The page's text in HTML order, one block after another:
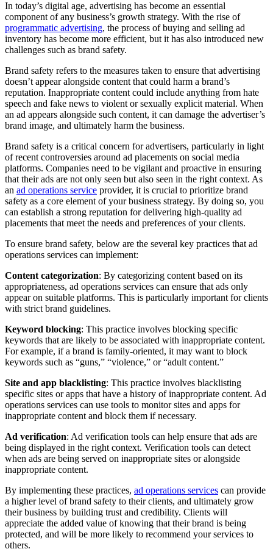
In today’s digital age, advertising has become an essential
component of any business’s growth strategy. With the rise of
programmatic advertising, the process of buying and selling ad
inventory has become more efficient, but it has also introduced new
challenges such as brand safety.
Brand safety refers to the measures taken to ensure that advertising
doesn’t appear alongside content that could harm a brand’s
reputation. Inappropriate content could include anything from hate
speech and fake news to violent or sexually explicit material. When
an ad appears alongside such content, it can damage the advertiser’s
brand image, and ultimately harm the business.
Brand safety is a critical concern for advertisers, particularly in light
of recent controversies around ad placements on social media
platforms. Companies need to be vigilant and proactive in ensuring
that their ads are not only seen but also seen in the right context. As
an ad operations service provider, it is crucial to prioritize brand
safety as a core element of your business strategy. By doing so, you
can establish a strong reputation for delivering high-quality ad
placements that meet the needs and preferences of your clients.
To ensure brand safety, below are the several key practices that ad
operations services can implement:
Content categorization: By categorizing content based on its
appropriateness, ad operations services can ensure that ads only
appear on suitable platforms. This is particularly important for clients
with strict brand guidelines.
Keyword blocking: This practice involves blocking specific
keywords that are likely to be associated with inappropriate content.
For example, if a brand is family-oriented, it may want to block
keywords such as “guns,” “violence,” or “adult content.”
Site and app blacklisting: This practice involves blacklisting
specific sites or apps that have a history of inappropriate content. Ad
operations services can use tools to monitor sites and apps for
inappropriate content and block them if necessary.
Ad verification: Ad verification tools can help ensure that ads are
being displayed in the right context. Verification tools can detect
when ads are being served on inappropriate sites or alongside
inappropriate content.
By implementing these practices, ad operations services can provide
a higher level of brand safety to their clients, and ultimately grow
their business by building trust and credibility. Clients will
appreciate the added value of knowing that their brand is being
protected, and will be more likely to recommend your services to
others.